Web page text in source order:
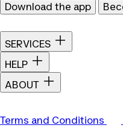
Download the app
SERVICES
HELP
ABOUT
Terms and Conditions